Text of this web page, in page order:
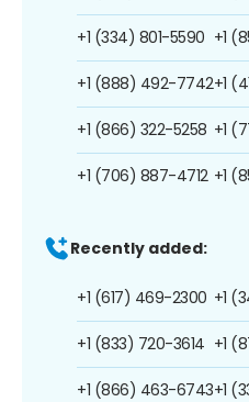
+1 (334) 801-5590
+1 (888) 492-7742
+1 (866) 322-5258
+1 (706) 887-4712
+1
+1
+1
+1
Recently added:
+1 (617) 469-2300
+1 (833) 720-3614
+1 (866) 463-6743
+1
+1
+1